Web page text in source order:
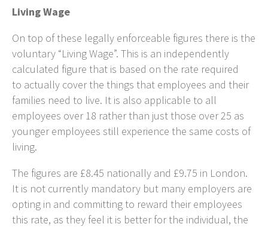
Living Wage
On top of these legally enforceable figures there is the
voluntary “Living Wage”. This is an independently
calculated figure that is based on the rate required
to actually cover the things that employees and their
families need to live. It is also applicable to all
employees over 18 rather than just those over 25 as
younger employees still experience the same costs of
living.
The figures are £8.45 nationally and £9.75 in London.
It is not currently mandatory but many employers are
opting in and committing to reward their employees
this rate, as they feel it is better for the individual, the